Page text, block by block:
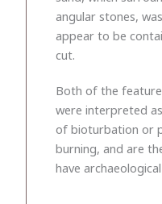
angular stones,
appear to be
cut.
Both of the
were interpreted
of bioturbation or
burning, and are
have